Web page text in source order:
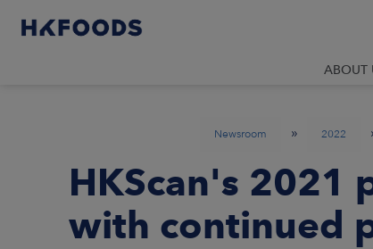
ABOUT
Newsroom » 2022
HKScan's 2021
with continued